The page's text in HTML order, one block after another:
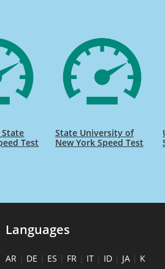
Test
State University of
New York Speed Test
Languages
AR | DE | ES | FR | IT | ID | JA | K